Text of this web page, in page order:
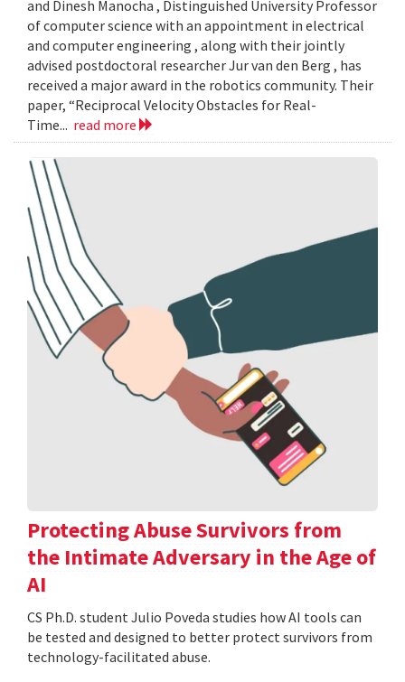
and Dinesh Manocha , Distinguished University Professor
of computer science with an appointment in electrical
and computer engineering , along with their jointly
advised postdoctoral researcher Jur van den Berg , has
received a major award in the robotics community. Their
paper, “Reciprocal Velocity Obstacles for Real-
Time... read more
Protecting Abuse Survivors from
the Intimate Adversary in the Age of
AI
CS Ph.D. student Julio Poveda studies how AI tools can
be tested and designed to better protect survivors from
technology-facilitated abuse.